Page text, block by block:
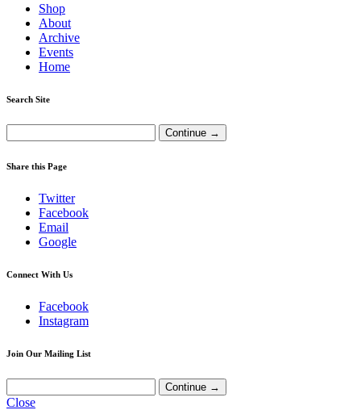
Shop
About
Archive
Events
Home
Search Site
Share this Page
Twitter
Facebook
Email
Google
Connect With Us
Facebook
Instagram
Join Our Mailing List
Close